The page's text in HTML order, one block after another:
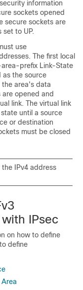
information
sockets opened
secure sockets are
set to UP.
use
The first local
prefix Link-State
as the source
the area's data
opened and
link. The virtual link
until a source
or destination
must be closed
IPv4 address
IPsec
on how to define
define